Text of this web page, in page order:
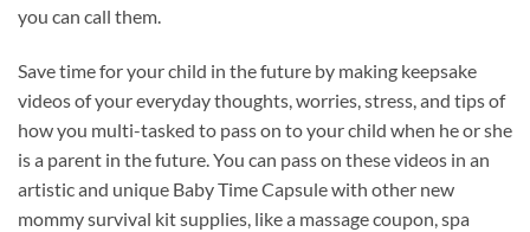
you can call them.
Save time for your child in the future by making keepsake
videos of your everyday thoughts, worries, stress, and tips of
how you multi-tasked to pass on to your child when he or she
is a parent in the future. You can pass on these videos in an
artistic and unique Baby Time Capsule with other new
mommy survival kit supplies, like a massage coupon, spa